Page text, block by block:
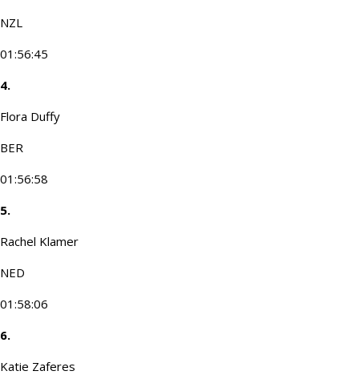
NZL
01:56:45
4.
Flora Duffy
BER
01:56:58
5.
Rachel Klamer
NED
01:58:06
6.
Katie Zaferes